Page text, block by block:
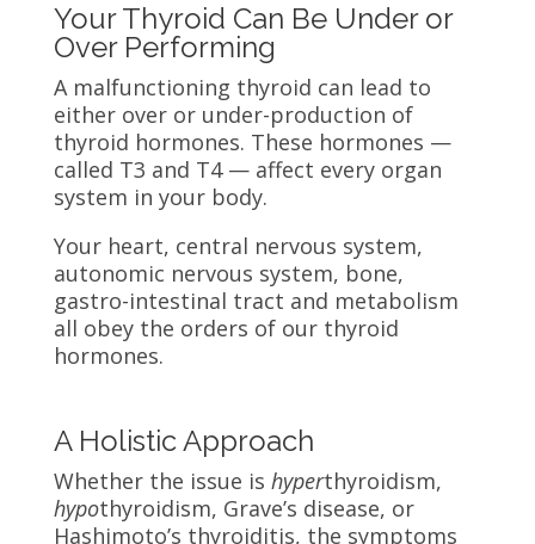
Your Thyroid Can Be Under or
Over Performing
A malfunctioning thyroid can lead to
either over or under-production of
thyroid hormones. These hormones —
called T3 and T4 — affect every organ
system in your body.
Your heart, central nervous system,
autonomic nervous system, bone,
gastro-intestinal tract and metabolism
all obey the orders of our thyroid
hormones.
A Holistic Approach
Whether the issue is hyperthyroidism,
hypothyroidism, Grave’s disease, or
Hashimoto’s thyroiditis, the symptoms